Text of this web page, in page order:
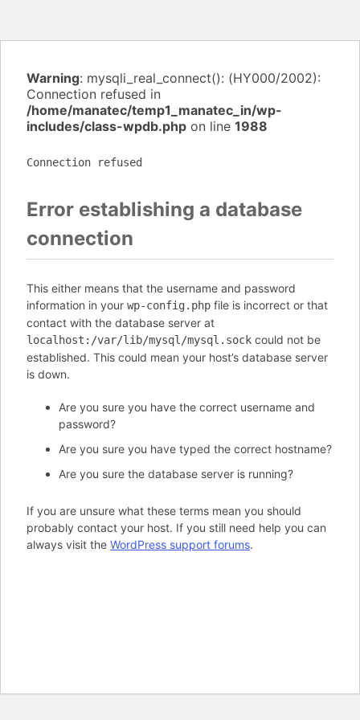
Warning: mysqli_real_connect(): (HY000/2002):
Connection refused in
/home/manatec/temp1_manatec_in/wp-
includes/class-wpdb.php on line 1988
Connection refused
Error establishing a database
connection
This either means that the username and password
information in your wp-config.php file is incorrect or that
contact with the database server at
localhost:/var/lib/mysql/mysql.sock could not be
established. This could mean your host’s database server
is down.
Are you sure you have the correct username and
password?
Are you sure you have typed the correct hostname?
Are you sure the database server is running?
If you are unsure what these terms mean you should
probably contact your host. If you still need help you can
always visit the WordPress support forums.